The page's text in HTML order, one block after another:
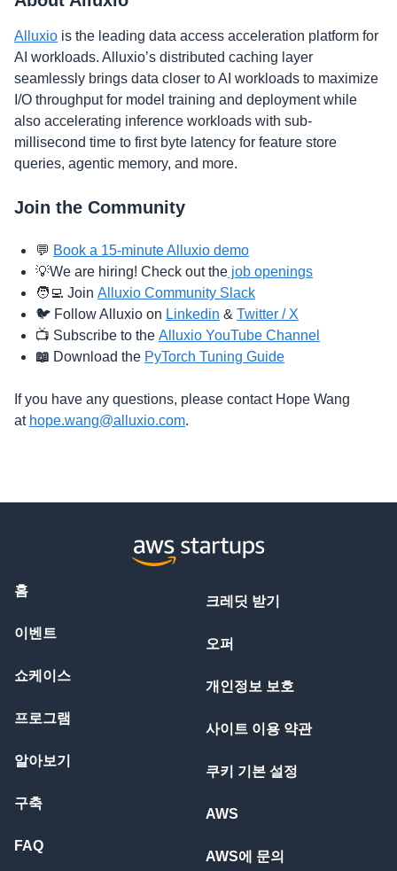
Alluxio is the leading data access acceleration platform for
AI workloads. Alluxio’s distributed caching layer
seamlessly brings data closer to AI workloads to maximize
I/O throughput for model training and deployment while
also accelerating inference workloads with sub-
millisecond time to first byte latency for feature store
queries, agentic memory, and more.
​Join the Community
​​​​​💬 Book a 15-minute Alluxio demo
​💡​We are hiring! Check out the job openings​
​​🧑‍💻​ Join Alluxio Community Slack
​​​🐦​ Follow Alluxio on Linkedin & Twitter / X
​​​​📺 Subscribe to the Alluxio YouTube Channel
📖 Download the PyTorch Tuning Guide
​If you have any questions, please contact Hope Wang
at hope.wang@alluxio.com.
홈
이벤트
쇼케이스
프로그램
알아보기
구축
FAQ
크레딧 받기
오퍼
개인정보 보호
사이트 이용 약관
쿠키 기본 설정
AWS
AWS에 문의